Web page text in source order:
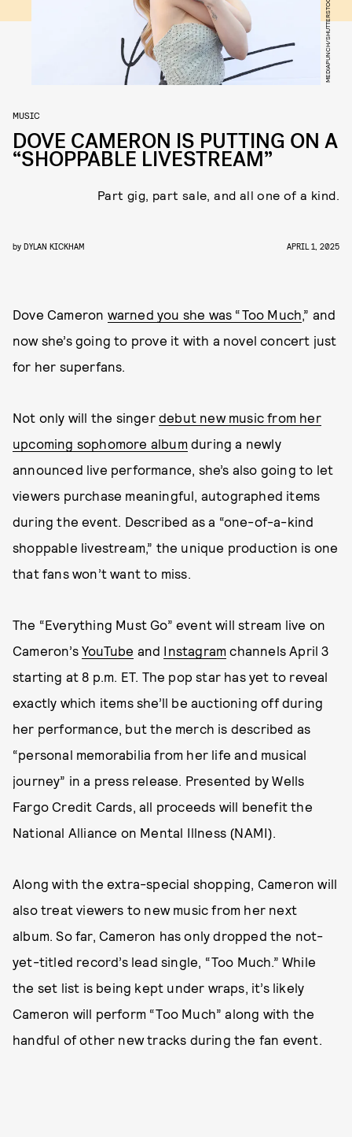
MEDIAPUNCH/SHUTTERSTOCK
MUSIC
DOVE CAMERON IS PUTTING ON A
“SHOPPABLE LIVESTREAM”
Part gig, part sale, and all one of a kind.
by DYLAN KICKHAM APRIL 1, 2025
Dove Cameron warned you she was “Too Much,” and
now she’s going to prove it with a novel concert just
for her superfans.
Not only will the singer debut new music from her
upcoming sophomore albumduring a newly
announced live performance, she’s also going to let
viewers purchase meaningful, autographed items
during the event. Described as a “one-of-a-kind
shoppable livestream,” the unique production is one
that fans won’t want to miss.
The “Everything Must Go” event will stream live on
Cameron’s YouTube and Instagram channels April 3
starting at 8 p.m. ET. The pop star has yet to reveal
exactly which items she’ll be auctioning off during
her performance, but the merch is described as
“personal memorabilia from her life and musical
journey” in a press release. Presented by Wells
Fargo Credit Cards, all proceeds will benefit the
National Alliance on Mental Illness (NAMI).
Along with the extra-special shopping, Cameron will
also treat viewers to new music from her next
album. So far, Cameron has only dropped the not-
yet-titled record’s lead single, “Too Much.” While
the set list is being kept under wraps, it’s likely
Cameron will perform “Too Much” along with the
handful of other new tracks during the fan event.